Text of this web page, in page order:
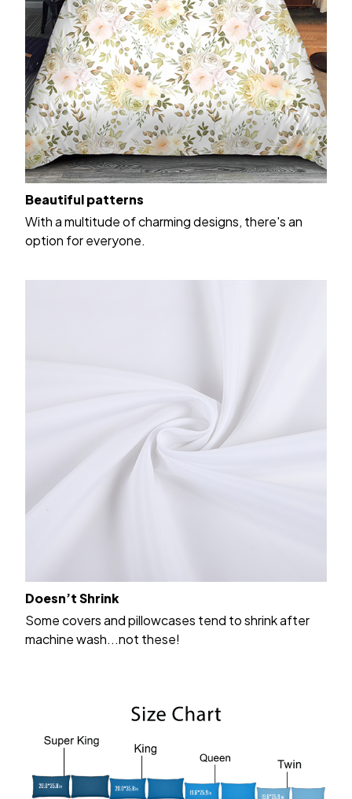
Beautiful patterns
With a multitude of charming designs, there's an
option for everyone.
Doesn’t Shrink
Some covers and pillowcases tend to shrink after
machine wash...not these!